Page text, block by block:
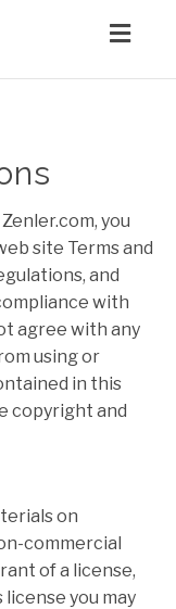
you
site Terms and
and
with
agree with any
using or
in this
copyright and
on
commercial
of a license,
you may